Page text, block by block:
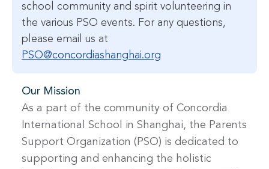
school community and spirit volunteering in
the various PSO events. For any questions,
please email us at
PSO@concordiashanghai.org
Our Mission
As a part of the community of Concordia
International School in Shanghai, the Parents
Support Organization (PSO) is dedicated to
supporting and enhancing the holistic